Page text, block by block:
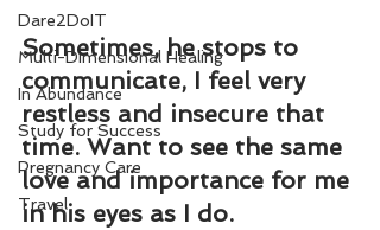
Dare2DoIT
Multi-Dimensional Healing
In Abundance
Study for Success
Pregnancy Care
Travel
Sometimes, he stops to
communicate, I feel very
restless and insecure that
time. Want to see the same
love and importance for me
in his eyes as I do.